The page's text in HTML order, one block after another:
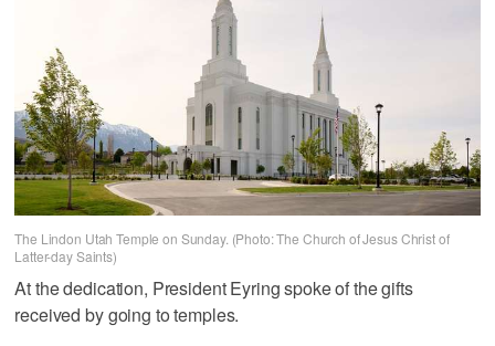
The Lindon Utah Temple on Sunday. (Photo: The Church of Jesus Christ of
Latter-day Saints)
At the dedication, President Eyring spoke of the gifts
received by going to temples.